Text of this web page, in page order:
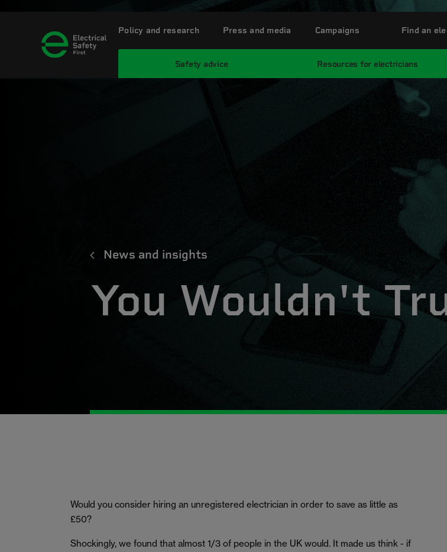
Safety advice Resources for electricians
Policy and research Press and media Campaigns Find an
News and insights
You Wouldn't
Would you consider hiring an unregistered electrician in order to save as little as
£50?
Shockingly, we found that almost 1/3 of people in the UK would. It made us think - if